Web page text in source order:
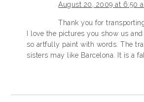
August 20, 2009 at 6:50
Thank you for
I love the pictures you show us
so artfully paint with words. The
sisters may like Barcelona. It is a